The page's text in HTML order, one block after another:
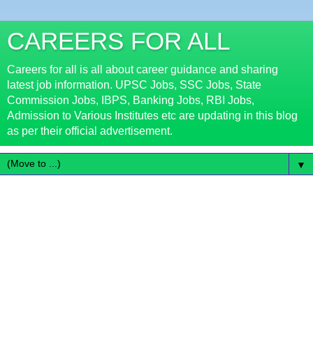
CAREERS FOR ALL
Careers for all is all about career guidance and sharing
latest job information. UPSC Jobs, SSC Jobs, State
Commission Jobs, IBPS, Banking Jobs, RBI Jobs,
Admission to Various Institutes etc are updating in this blog
as per their official advertisement.
▼